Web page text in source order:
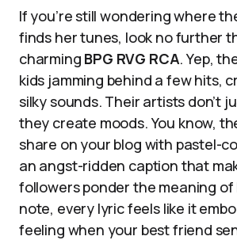
If you’re still wondering where
finds her tunes, look no further
charming BPG RVG RCA. Yep,
kids jamming behind a few hits,
silky sounds. Their artists don’t
they create moods. You know,
share on your blog with pastel-
an angst-ridden caption that
followers ponder the meaning of
note, every lyric feels like it
feeling when your best friend